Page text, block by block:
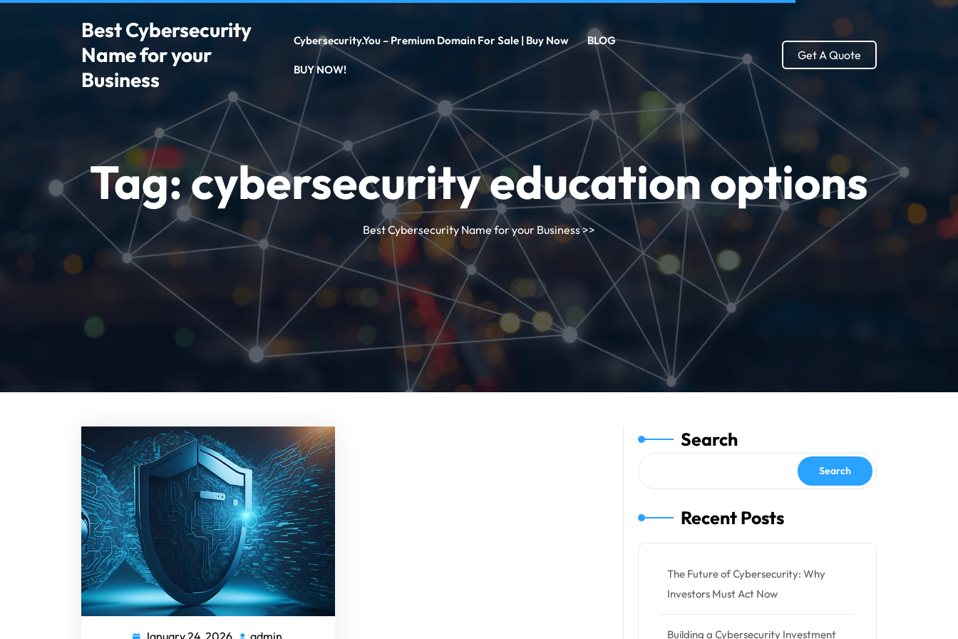
Best Cybersecurity
Name for your
Business
Cybersecurity.you – Premium Domain For Sale | Buy Now BLOG
BUY NOW!
Get A Quote
Tag:cybersecurity education options
Best Cybersecurity Name for your Business>>
Search
Search
Recent Posts
The Future of Cybersecurity: Why
Investors Must Act Now
Building a Cybersecurity Investment